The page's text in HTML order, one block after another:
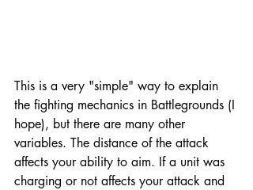
This is a very "simple" way to explain
the fighting mechanics in Battlegrounds (I
hope), but there are many other
variables. The distance of the attack
affects your ability to aim. If a unit was
charging or not affects your attack and